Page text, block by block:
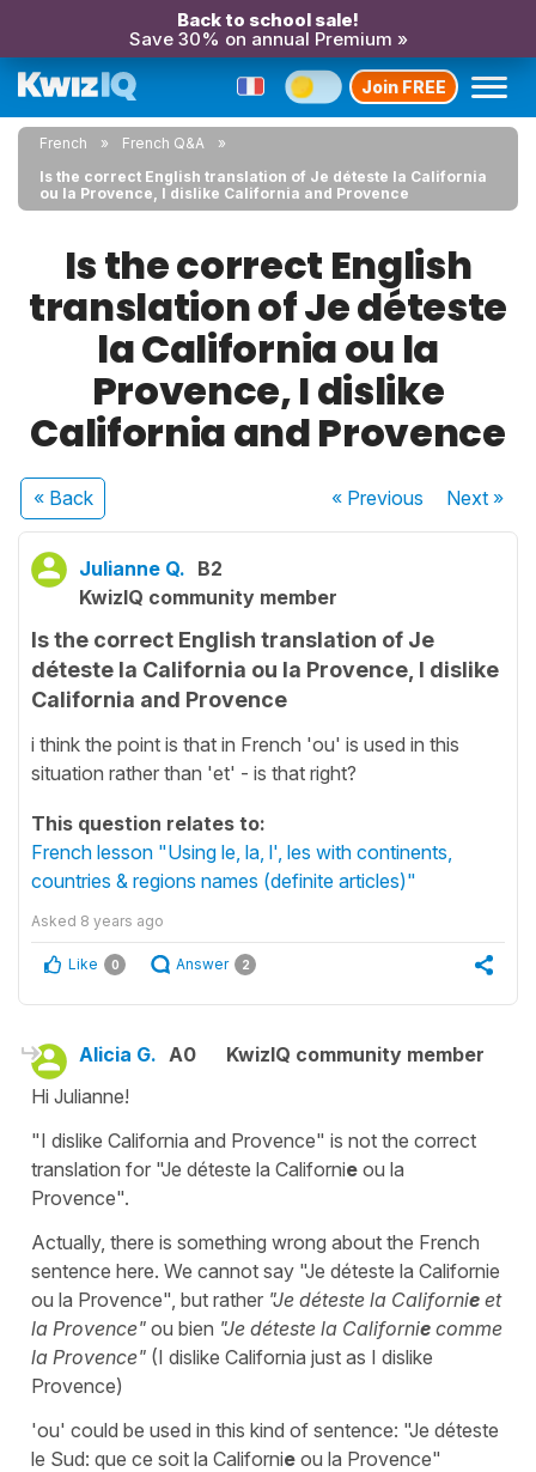
Back to school sale!
Save 30% on annual Premium »
Join FREE
French
French Q&A
Is the correct English translation of Je déteste la California
ou la Provence, I dislike California and Provence
Is the correct English
translation of Je déteste
la California ou la
Provence, I dislike
California and Provence
« Back « Previous Next»
Julianne Q. B2
KwizIQ community member
Is the correct English translation of Je
déteste la California ou la Provence, I dislike
California and Provence
i think the point is that in French 'ou' is used in this
situation rather than 'et' - is that right?
This question relates to:
French lesson "Using le, la, l', les with continents,
countries & regions names (definite articles)"
Asked 8 years ago
Like 0 Answer 2
Alicia G. A0
KwizIQ community member
Hi Julianne!
"I dislike California and Provence" is not the correct
translation for "Je déteste la Californie ou la
Provence".
Actually, there is something wrong about the French
sentence here. We cannot say "Je déteste la Californie
ou la Provence", but rather "Je déteste la Californie et
la Provence" ou bien "Je déteste la Californie comme
la Provence" (I dislike California just as I dislike
Provence)
'ou' could be used in this kind of sentence: "Je déteste
le Sud: que ce soit la Californie ou la Provence"